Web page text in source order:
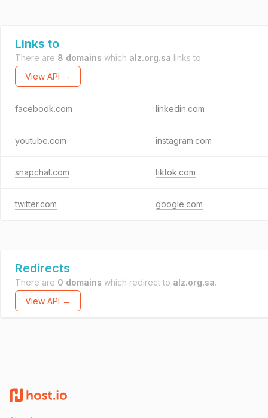
Links to
There are 8 domains which alz.org.sa links to.
View API →
facebook.com linkedin.com
youtube.com instagram.com
snapchat.com tiktok.com
twitter.com google.com
Redirects
There are 0 domains which redirect to alz.org.sa.
View API →